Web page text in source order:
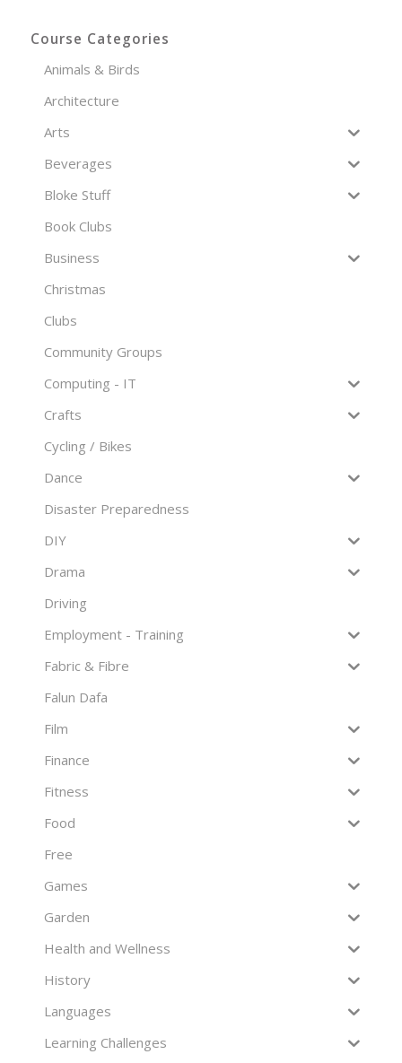
Course Categories
Animals & Birds
Architecture
Arts
Beverages
Bloke Stuff
Book Clubs
Business
Christmas
Clubs
Community Groups
Computing - IT
Crafts
Cycling / Bikes
Dance
Disaster Preparedness
DIY
Drama
Driving
Employment - Training
Fabric & Fibre
Falun Dafa
Film
Finance
Fitness
Food
Free
Games
Garden
Health and Wellness
History
Languages
Learning Challenges